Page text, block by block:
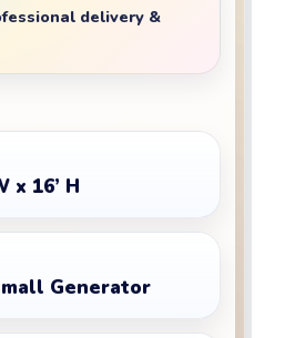
delivery &
x 16’ H
Generator